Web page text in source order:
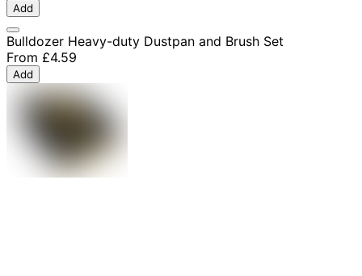
Add
Bulldozer Heavy-duty Dustpan and Brush Set
From £4.59
Add